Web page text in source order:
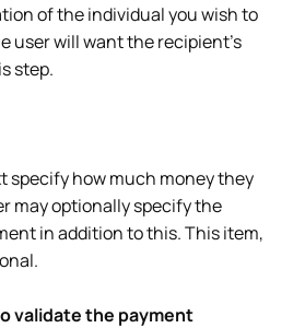
of the individual you wish to
user will want the recipient’s
step.
specify how much money they
may optionally specify the
in addition to this. This item,
validate the payment